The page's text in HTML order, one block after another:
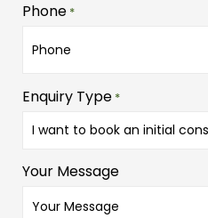
Phone *
Enquiry Type *
Your Message